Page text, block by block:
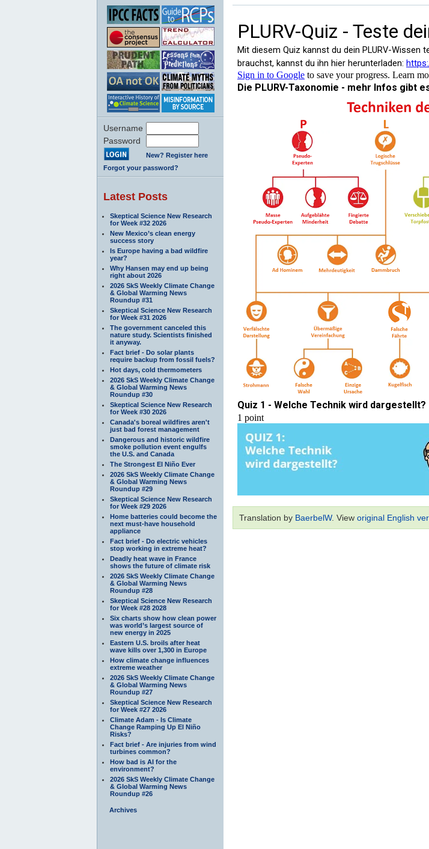
Username
Password
New? Register here
Forgot your password?
Latest Posts
Skeptical Science New Research
for Week #32 2026
New Mexico’s clean energy
success story
Is Europe having a bad wildfire
year?
Why Hansen may end up being
right about 2026
2026 SkS Weekly Climate Change
& Global Warming News
Roundup #31
Skeptical Science New Research
for Week #31 2026
The government canceled this
nature study. Scientists finished
it anyway.
Fact brief - Do solar plants
require backup from fossil fuels?
Hot days, cold thermometers
2026 SkS Weekly Climate Change
& Global Warming News
Roundup #30
Skeptical Science New Research
for Week #30 2026
Canada's boreal wildfires aren't
just bad forest management
Dangerous and historic wildfire
smoke pollution event engulfs
the U.S. and Canada
The Strongest El Niño Ever
2026 SkS Weekly Climate Change
& Global Warming News
Roundup #29
Skeptical Science New Research
for Week #29 2026
Home batteries could become the
next must-have household
appliance
Fact brief - Do electric vehicles
stop working in extreme heat?
Deadly heat wave in France
shows the future of climate risk
2026 SkS Weekly Climate Change
& Global Warming News
Roundup #28
Skeptical Science New Research
for Week #28 2028
Six charts show how clean power
was world’s largest source of
new energy in 2025
Eastern U.S. broils after heat
wave kills over 1,300 in Europe
How climate change influences
extreme weather
2026 SkS Weekly Climate Change
& Global Warming News
Roundup #27
Skeptical Science New Research
for Week #27 2026
Climate Adam - Is Climate
Change Ramping Up El Niño
Risks?
Fact brief - Are injuries from wind
turbines common?
How bad is AI for the
environment?
2026 SkS Weekly Climate Change
& Global Warming News
Roundup #26
Archives
Translation by BaerbelW. View original English